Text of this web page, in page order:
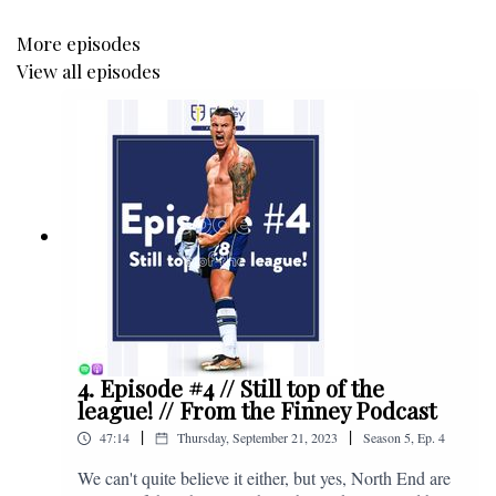
More episodes
View all episodes
4. Episode #4 // Still top of the
league! // From the Finney Podcast
47:14 | Thursday, September 21, 2023 | Season 5 Ep. 4
We can't quite believe it either, but yes, North End are